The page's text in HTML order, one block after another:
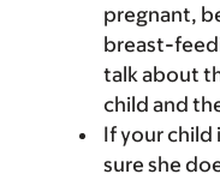
pregnant,
breast-
talk about
child and
If your child
sure she